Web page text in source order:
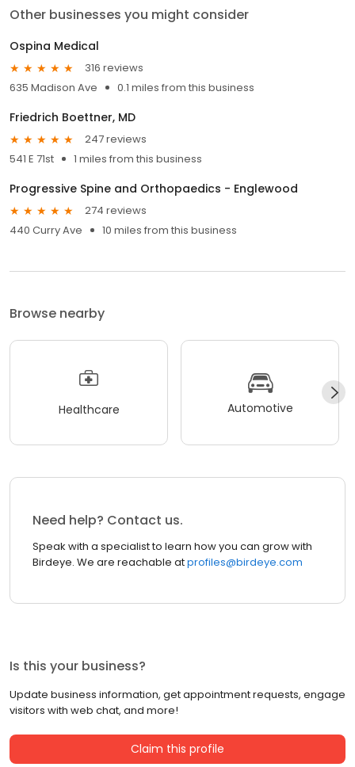
Other businesses you might consider
Ospina Medical
316 reviews
635 Madison Ave
0.1 miles from this business
Friedrich Boettner, MD
247 reviews
541 E 71st
1 miles from this business
Progressive Spine and Orthopaedics - Englewood
274 reviews
440 Curry Ave
10 miles from this business
Browse nearby
Healthcare Automotive
Need help? Contact us.
Speak with a specialist to learn how you can grow with
Birdeye. We are reachable atprofiles@birdeye.com
Is this your business?
Update business information, get appointment requests, engage
visitors with web chat, and more!
Claim this profile